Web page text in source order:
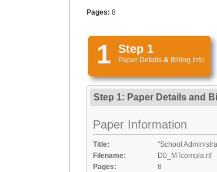
Pages: 8
1 Step 1
Paper Details & Billing Info
Step 1: Paper Details and
Paper Information
Title:
"School
Filename:
D0_MTcompla.rtf
Pages:
8